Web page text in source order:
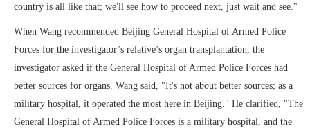
country is all like that; we'll see how to proceed next, just wait and see."
When Wang recommended Beijing General Hospital of Armed Police
Forces for the investigator’s relative’s organ transplantation, the
investigator asked if the General Hospital of Armed Police Forces had
better sources for organs. Wang said, "It's not about better sources; as a
military hospital, it operated the most here in Beijing." He clarified, "The
General Hospital of Armed Police Forces is a military hospital, and the